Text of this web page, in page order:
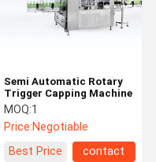
Semi Automatic Rotary
Trigger Capping Machine
MOQ:1
Price:Negotiable
Best Price
contact